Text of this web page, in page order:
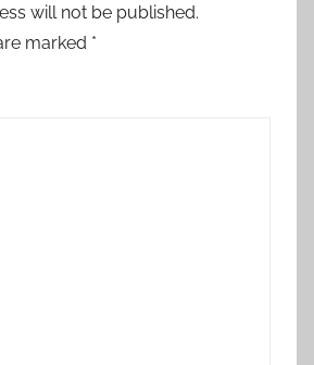
will not be published.
marked *